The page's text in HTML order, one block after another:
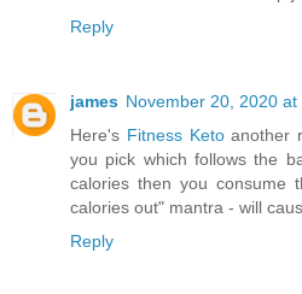
Reply
james November 20, 2020 at
Here's Fitness Ketoanother
you pick which follows the
calories then you consume
calories out" mantra - will
Reply